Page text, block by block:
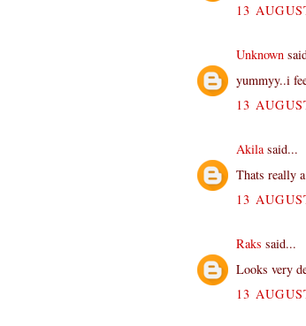
13
Unknown
yummyy..i
13
Akilasaid...
Thats really
13
Raks said...
Looks very
13